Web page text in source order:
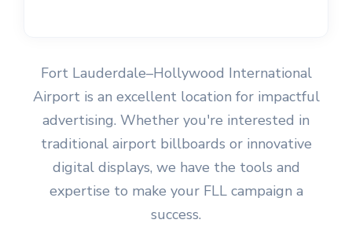
Fort Lauderdale–Hollywood International
Airport is an excellent location for impactful
advertising. Whether you're interested in
traditional airport billboards or innovative
digital displays, we have the tools and
expertise to make your FLL campaign a
success.